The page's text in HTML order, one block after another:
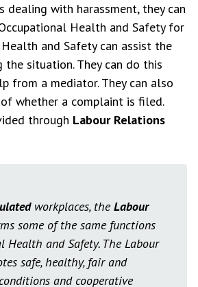
dealing with harassment, they can
Health and Safety for
and Safety can assist the
situation. They can do this
from a mediator. They can also
whether a complaint is filed.
through Labour Relations
workplaces, theLabour
some of the same functions
Health and Safety. The Labour
safe, healthy, fair and
and cooperative